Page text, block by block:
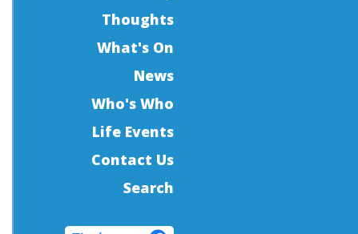
Thoughts
What's On
News
Who's Who
Life Events
Contact Us
Search